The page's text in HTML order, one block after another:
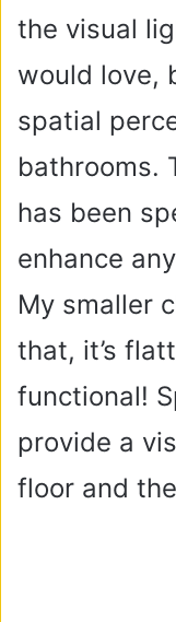
the visual
would love,
spatial
bathrooms.
has been
enhance
My smaller
that, it’s
functional!
provide a
floor and